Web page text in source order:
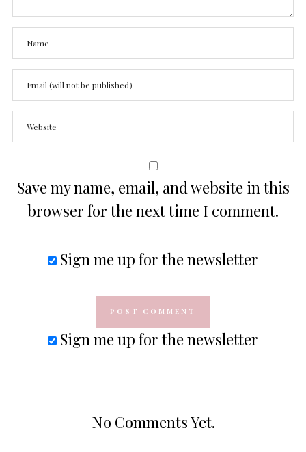
Save my name, email, and website in this
browser for the next time I comment.
Sign me up for the newsletter
Sign me up for the newsletter
No Comments Yet.